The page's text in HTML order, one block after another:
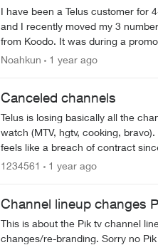
I have been a Telus customer for
and I recently moved my 3
from Koodo. It was during a
included waived connection fees.
Noahkun 1 year ago
Canceled channels
Telus is losing basically all the
watch (MTV, hgtv, cooking, bravo).
feels like a breach of contract since I
agreed to these specific channels in
1234561 1 year ago
Channel lineup changes
This is about the Pik tv channel
changes/re-branding. Sorry no Pik tv